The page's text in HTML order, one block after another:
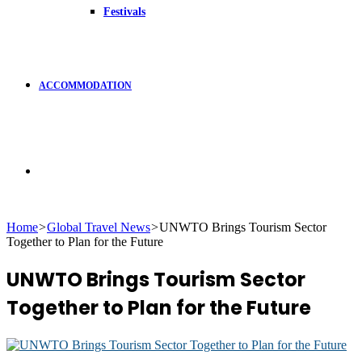
Festivals
ACCOMMODATION
for
Home>Global Travel News>UNWTO Brings Tourism Sector
Together to Plan for the Future
UNWTO Brings Tourism Sector
Together to Plan for the Future